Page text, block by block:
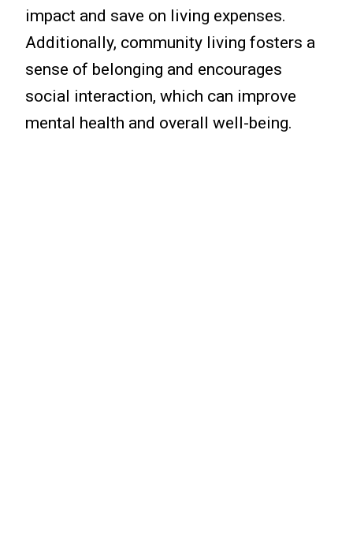
impact and save on living expenses.
Additionally, community living fosters a
sense of belonging and encourages
social interaction, which can improve
mental health and overall well-being.